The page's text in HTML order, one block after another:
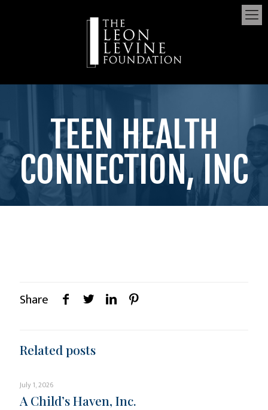
TEEN HEALTH
CONNECTION, INC
Share
Related posts
July 1, 2026
A Child’s Haven, Inc.